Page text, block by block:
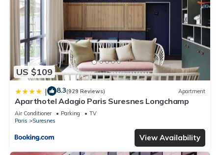
US $109
| 8.3(929 Reviews) Apartment
Aparthotel Adagio Paris Suresnes Longchamp
Air Conditioner Parking
TV
Paris
Suresnes
View Availability